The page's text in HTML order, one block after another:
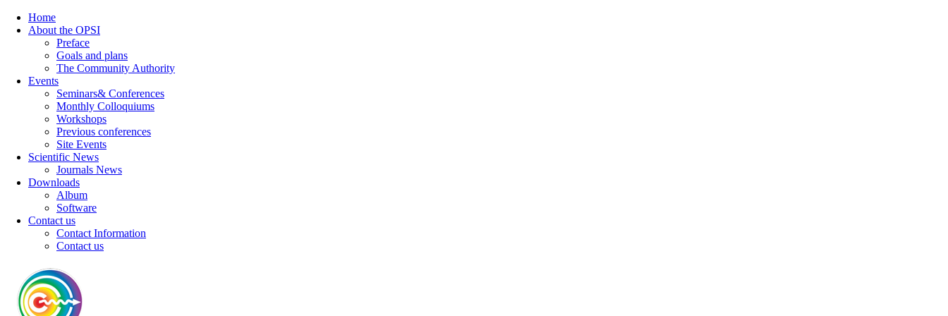
Home
About the OPSI
Preface
Goals and plans
The Community Authority
Events
Seminars& Conferences
Monthly Colloquiums
Workshops
Previous conferences
Site Events
Scientific News
Journals News
Downloads
Album
Software
Contact us
Contact Information
Contact us